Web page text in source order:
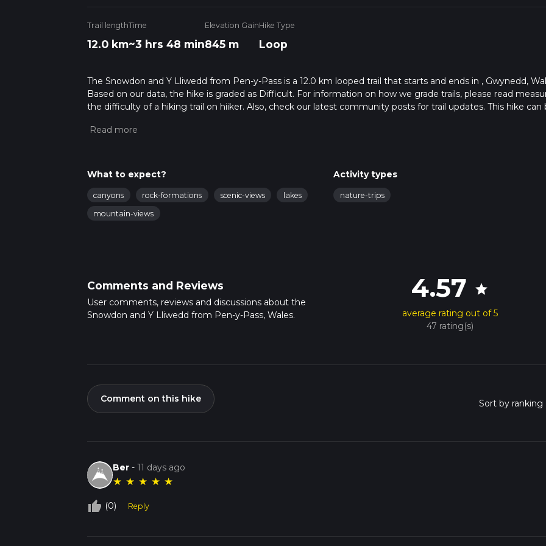
Trail length
12.0 km
Time
~3 hrs 48 min
Elevation Gain
845 m
Hike Type
Loop
The Snowdon and Y Lliwedd from Pen-y-Pass is a 12.0 km looped trail that starts and ends in , Gwynedd,
Based on our data, the hike is graded as Difficult. For information on how we grade trails, please read
the difficulty of a hiking trail on hiiker. Also, check our latest community posts for trail updates. This hike can
more info read about how we calculate hike time.
What to expect?
canyons rock-formations scenic-views
lakes
mountain-views
Activity types
nature-trips
Comments and Reviews
User comments, reviews and discussions about the
Snowdon and Y Lliwedd from Pen-y-Pass, Wales.
4.57 star
average rating out of 5
47 rating(s)
Comment on this hike
Ber-11 days ago
★ ★ ★ ★ ★
thumb_up_off_alt (0) Reply